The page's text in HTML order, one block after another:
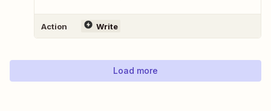
Action Write
Load more